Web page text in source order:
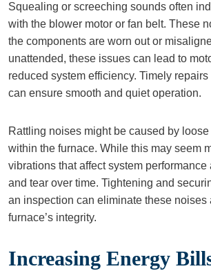
Squealing or screeching sounds often
with the blower motor or fan belt. These
the components are worn out or
unattended, these issues can lead to
reduced system efficiency. Timely
can ensure smooth and quiet operation.
Rattling noises might be caused by
within the furnace. While this may seem
vibrations that affect system
and tear over time. Tightening and
an inspection can eliminate these noises
furnace’s integrity.
Increasing Energy